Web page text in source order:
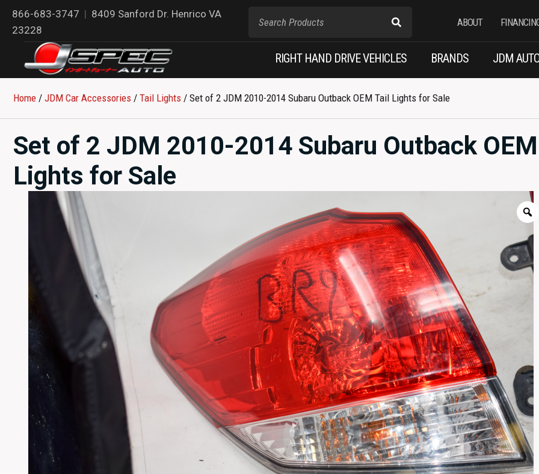
866-683-3747 | 8409 Sanford Dr. Henrico VA
23228
ABOUT
RIGHT HAND DRIVE VEHICLES BRANDS JDM
Home / JDM Car Accessories / Tail Lights / Set of 2 JDM 2010-2014 Subaru Outback OEM Tail Lights for Sale
Set of 2 JDM 2010-2014 Subaru Outback OEM
Lights for Sale